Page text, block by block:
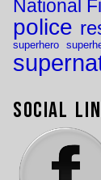
National
police
superhero
Social